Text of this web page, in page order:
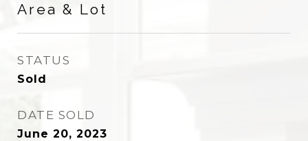
Area & Lot
STATUS
Sold
DATE SOLD
June 20, 2023